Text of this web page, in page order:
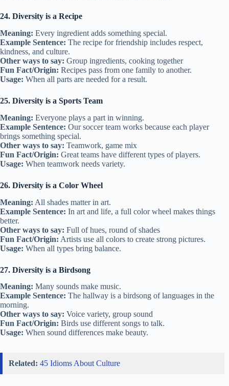
24. Diversity is a Recipe
Meaning: Every ingredient adds something special.
Example Sentence: The recipe for friendship includes respect,
kindness, and culture.
Other ways to say: Group ingredients, cooking together
Fun Fact/Origin: Recipes pass from one family to another.
Usage: When all parts are needed for a result.
25. Diversity is a Sports Team
Meaning: Everyone plays a part in winning.
Example Sentence: Our soccer team works because each player
brings something special.
Other ways to say: Teamwork, game mix
Fun Fact/Origin: Great teams have different types of players.
Usage: When teamwork needs variety.
26. Diversity is a Color Wheel
Meaning: All shades matter in art.
Example Sentence: In art and life, a full color wheel makes things
better.
Other ways to say: Full of hues, round of shades
Fun Fact/Origin: Artists use all colors to create strong pictures.
Usage: When all types bring balance.
27. Diversity is a Birdsong
Meaning: Many sounds make music.
Example Sentence: The hallway is a birdsong of languages in the
morning.
Other ways to say: Voice variety, group sound
Fun Fact/Origin: Birds use different songs to talk.
Usage: When sound differences make beauty.
Related: 45 Idioms About Culture